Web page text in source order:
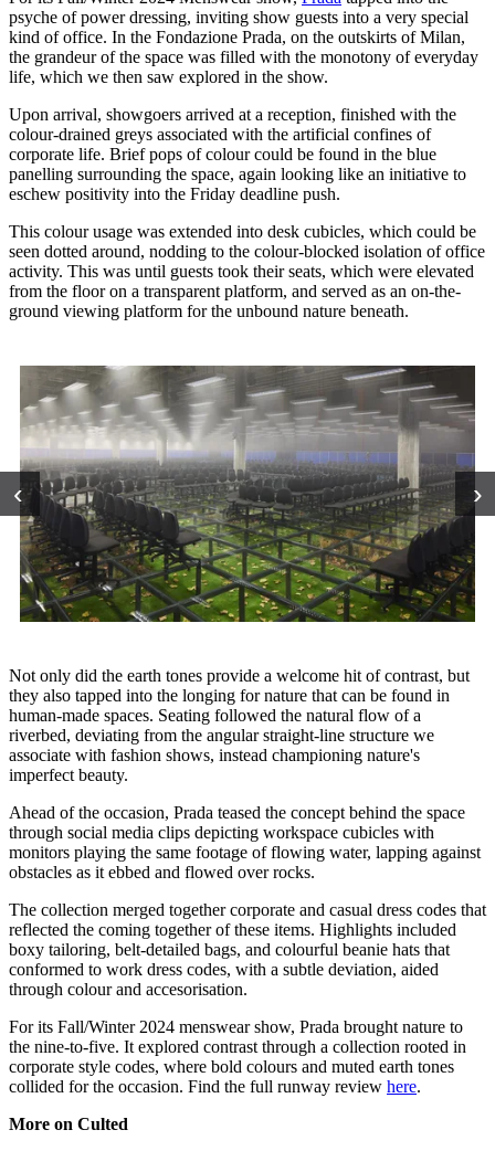
psyche of power dressing, inviting show guests into a very special
kind of office. In the Fondazione Prada, on the outskirts of Milan,
the grandeur of the space was filled with the monotony of everyday
life, which we then saw explored in the show.
Upon arrival, showgoers arrived at a reception, finished with the
colour-drained greys associated with the artificial confines of
corporate life. Brief pops of colour could be found in the blue
panelling surrounding the space, again looking like an initiative to
eschew positivity into the Friday deadline push.
This colour usage was extended into desk cubicles, which could be
seen dotted around, nodding to the colour-blocked isolation of office
activity. This was until guests took their seats, which were elevated
from the floor on a transparent platform, and served as an on-the-
ground viewing platform for the unbound nature beneath.
‹ ›
Not only did the earth tones provide a welcome hit of contrast, but
they also tapped into the longing for nature that can be found in
human-made spaces. Seating followed the natural flow of a
riverbed, deviating from the angular straight-line structure we
associate with fashion shows, instead championing nature's
imperfect beauty.
Ahead of the occasion, Prada teased the concept behind the space
through social media clips depicting workspace cubicles with
monitors playing the same footage of flowing water, lapping against
obstacles as it ebbed and flowed over rocks.
The collection merged together corporate and casual dress codes that
reflected the coming together of these items. Highlights included
boxy tailoring, belt-detailed bags, and colourful beanie hats that
conformed to work dress codes, with a subtle deviation, aided
through colour and accesorisation.
For its Fall/Winter 2024 menswear show, Prada brought nature to
the nine-to-five. It explored contrast through a collection rooted in
corporate style codes, where bold colours and muted earth tones
collided for the occasion. Find the full runway review here.
More on Culted